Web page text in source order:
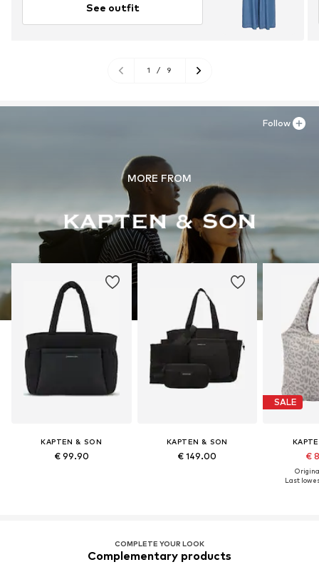
See outfit
1 / 9
MORE FROM
KAPTEN & SON
€ 99.90
KAPTEN & SON
€ 149.00
SALE
€
Last
Follow
COMPLETE YOUR LOOK
Complementary products